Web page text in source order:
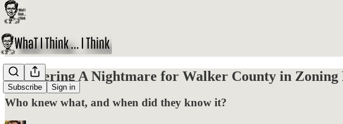
Subscribe Sign in
Uncovering A Nightmare for Walker County in Zoning
Who knew what, and when did they know it?